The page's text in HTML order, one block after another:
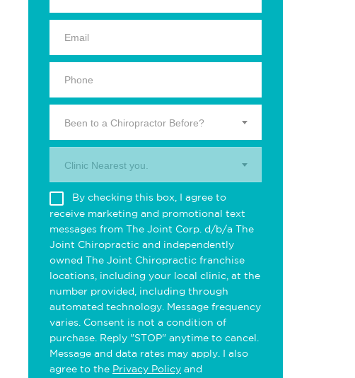
Been to a Chiropractor Before?
Clinic Nearest you.
By checking this box, I agree to
receive marketing and promotional text
messages from The Joint Corp. d/b/a The
Joint Chiropractic and independently
owned The Joint Chiropractic franchise
locations, including your local clinic, at the
number provided, including through
automated technology. Message frequency
varies. Consent is not a condition of
purchase. Reply "STOP" anytime to cancel.
Message and data rates may apply. I also
agree to the Privacy Policy and